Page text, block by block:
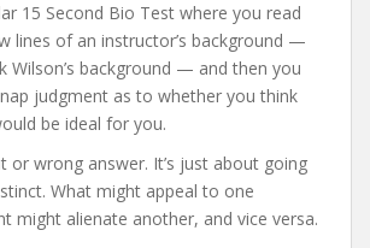
15 Second Bio Test where you read
lines of an instructor’s background —
Wilson’s background — and then you
judgment as to whether you think
be ideal for you.
or wrong answer. It’s just about going
What might appeal to one
might alienate another, and vice versa.